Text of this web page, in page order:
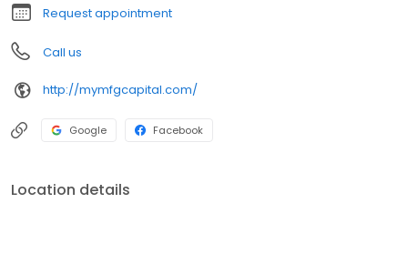
Request appointment
Call us
http://mymfgcapital.com/
Google Facebook
Location details